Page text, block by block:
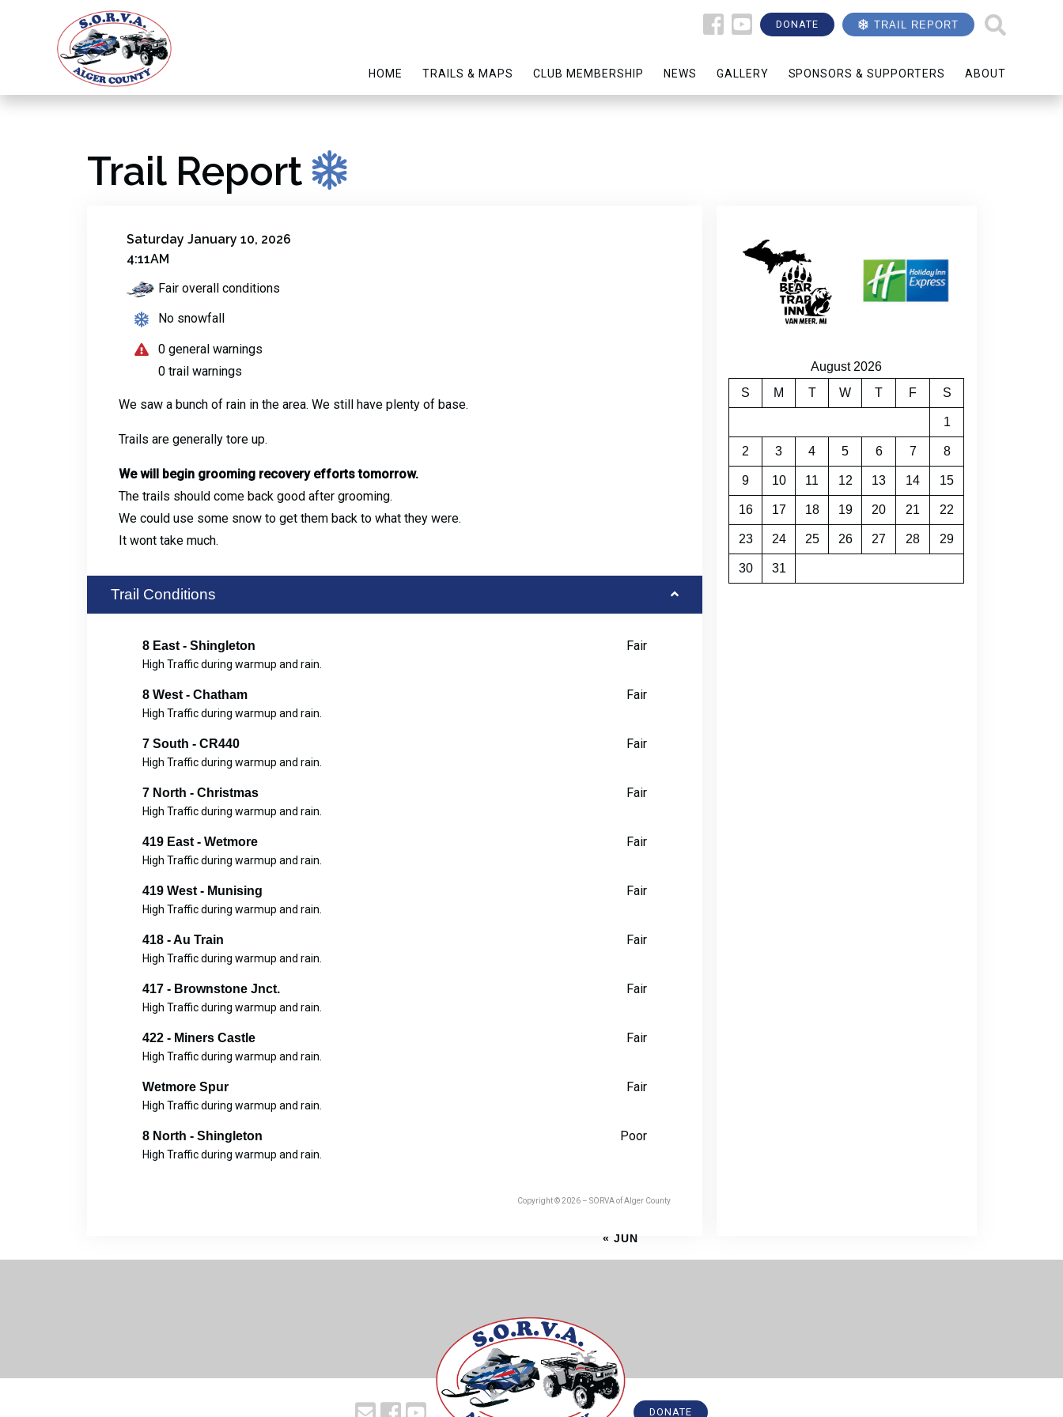
DONATE TRAIL REPORT
HOME TRAILS & MAPS CLUB MEMBERSHIP NEWS GALLERY SPONSORS & SUPPORTERS ABOUT
Trail Report
Saturday January 10, 2026
4:11AM
Fair overall conditions
No snowfall
0 general warnings
0 trail warnings
We saw a bunch of rain in the area. We still have plenty of base.
Trails are generally tore up.
We will begin grooming recovery efforts tomorrow.
The trails should come back good after grooming.
We could use some snow to get them back to what they were.
It wont take much.
Trail Conditions
8 East - Shingleton Fair
High Traffic during warmup and rain.
8 West - Chatham Fair
High Traffic during warmup and rain.
7 South - CR440 Fair
High Traffic during warmup and rain.
7 North - Christmas Fair
High Traffic during warmup and rain.
419 East - Wetmore Fair
High Traffic during warmup and rain.
419 West - Munising Fair
High Traffic during warmup and rain.
418 - Au Train Fair
High Traffic during warmup and rain.
417 - Brownstone Jnct. Fair
High Traffic during warmup and rain.
422 - Miners Castle Fair
High Traffic during warmup and rain.
Wetmore Spur Fair
High Traffic during warmup and rain.
8 North - Shingleton Poor
High Traffic during warmup and rain.
Copyright © 2026 – SORVA of Alger County
August 2026
S
M T W T F S
1
2 3 4 5 6 7 8
9 10 11 12 13 14 15
16 17 18 19 20 21 22
23 24 25 26 27 28 29
30 31
« JUN
DONATE